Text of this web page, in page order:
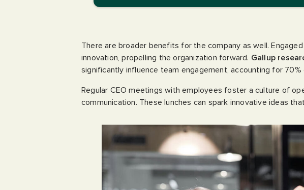
There are broader benefits for the company as well.
innovation, propelling the organization forward. Gallup
significantly influence team engagement, accounting for 70%
Regular CEO meetings with employees foster a culture of
communication. These lunches can spark innovative ideas